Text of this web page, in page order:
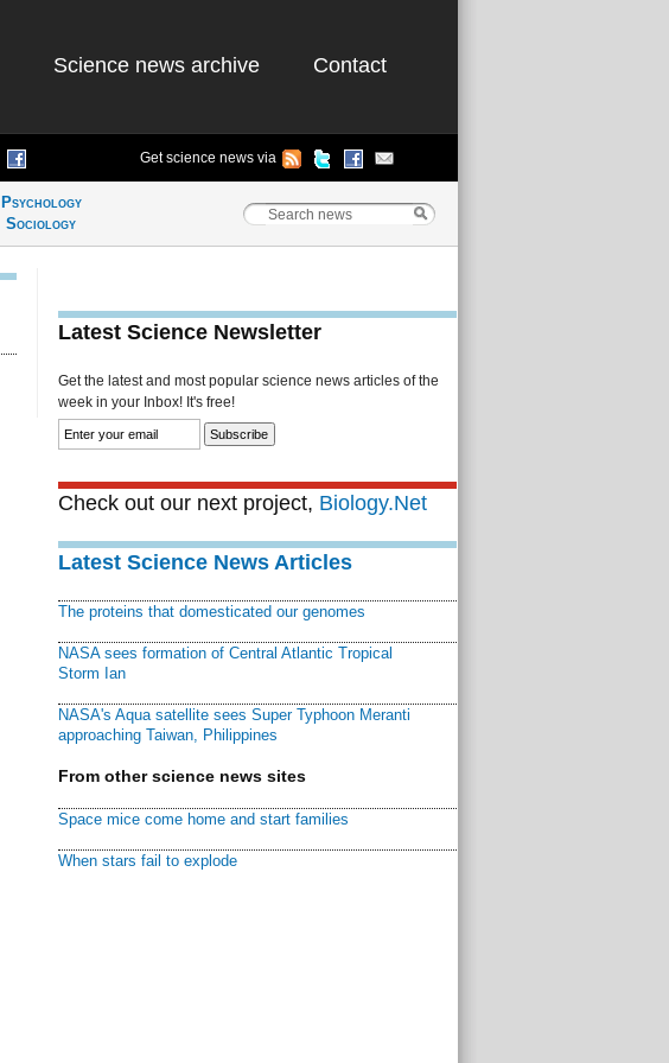
Science news archive Contact
Get science news via
Psychology
Sociology
Latest Science Newsletter
Get the latest and most popular science news articles of the
week in your Inbox! It's free!
Check out our next project, Biology.Net
Latest Science News Articles
The proteins that domesticated our genomes
NASA sees formation of Central Atlantic Tropical
Storm Ian
NASA's Aqua satellite sees Super Typhoon Meranti
approaching Taiwan, Philippines
From other science news sites
Space mice come home and start families
When stars fail to explode